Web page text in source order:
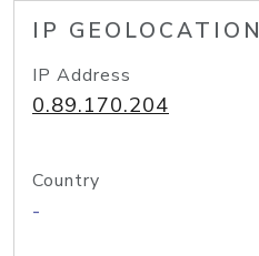
IP GEOLOCATION
IP Address
0.89.170.204
Country
-